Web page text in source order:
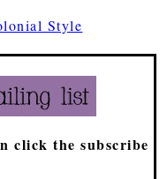
Style
click the subscribe